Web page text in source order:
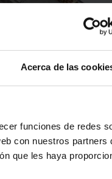
Acerca de las
funciones de redes
con nuestros partners
que les haya